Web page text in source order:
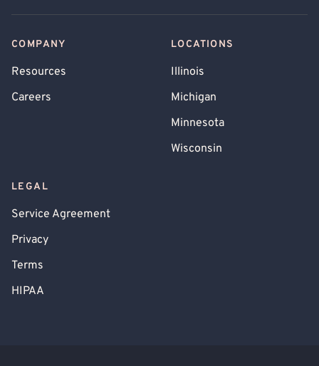
COMPANY
Resources
Careers
LOCATIONS
Illinois
Michigan
Minnesota
Wisconsin
LEGAL
Service Agreement
Privacy
Terms
HIPAA